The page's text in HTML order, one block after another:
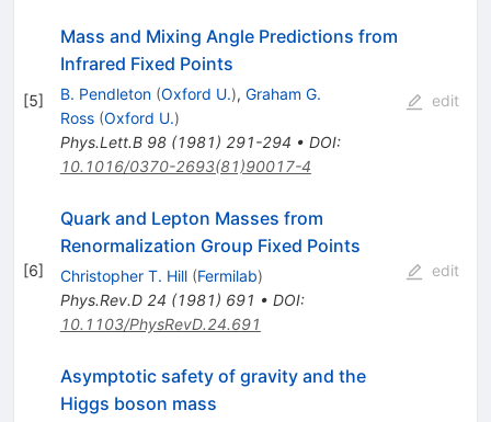
[5]
Mass and Mixing Angle Predictions from
Infrared Fixed Points
B. Pendleton (Oxford U.), Graham G.
Ross (Oxford U.)
Phys.Lett.B 98(1981) 291-294 • DOI:
10.1016/0370-2693(81)90017-4
edit
[6]
Quark and Lepton Masses from
Renormalization Group Fixed Points
Christopher T. Hill (Fermilab)
Phys.Rev.D 24 (1981) 691 • DOI:
10.1103/PhysRevD.24.691
edit
Asymptotic safety of gravity and the
Higgs boson mass